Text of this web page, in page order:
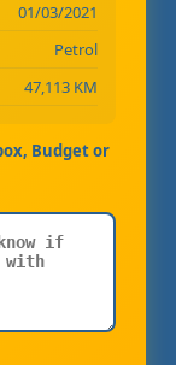
01/03/2021
Petrol
47,113 KM
Budget or